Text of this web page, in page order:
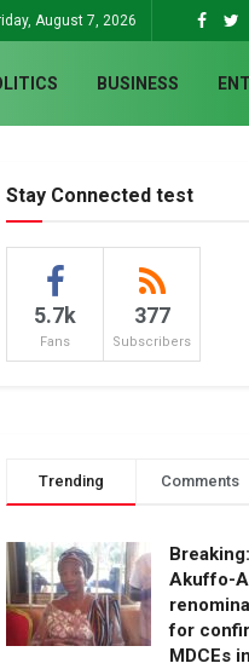
August 7, 2026
BUSINESS
Stay Connected test
5.7k
Fans
377
Subscribers
Trending Comments
Akuffo-
for
MDCEs